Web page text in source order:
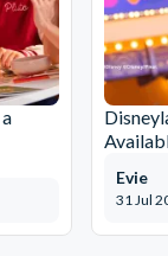
31 Jul
Evie